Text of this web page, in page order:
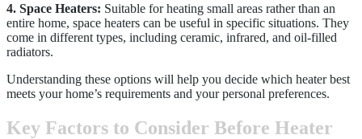
4. Space Heaters: Suitable for heating small areas rather than an
entire home, space heaters can be useful in specific situations. They
come in different types, including ceramic, infrared, and oil-filled
radiators.
Understanding these options will help you decide which heater best
meets your home’s requirements and your personal preferences.
Key Factors to Consider Before Heater